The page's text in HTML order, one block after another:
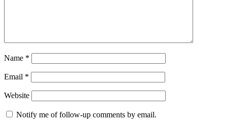
Name *
Email *
Website
Notify me of follow-up comments by email.